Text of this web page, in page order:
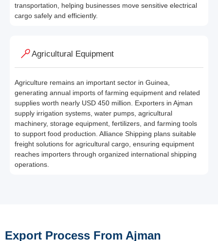
transportation, helping businesses move sensitive electrical
cargo safely and efficiently.
Agricultural Equipment
Agriculture remains an important sector in Guinea,
generating annual imports of farming equipment and related
supplies worth nearly USD 450 million. Exporters in Ajman
supply irrigation systems, water pumps, agricultural
machinery, storage equipment, fertilizers, and farming tools
to support food production. Alliance Shipping plans suitable
freight solutions for agricultural cargo, ensuring equipment
reaches importers through organized international shipping
operations.
Export Process From Ajman